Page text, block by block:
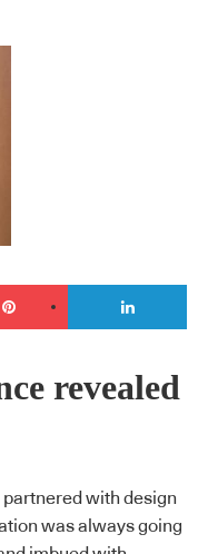
revealed
with design
was always going